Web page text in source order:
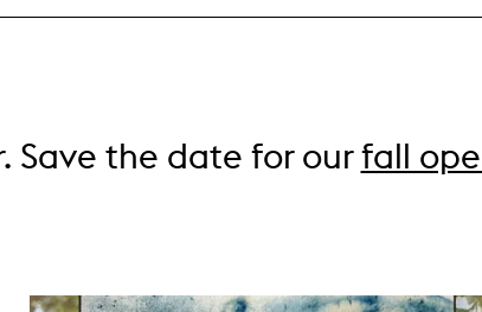
Save the date for ourfall